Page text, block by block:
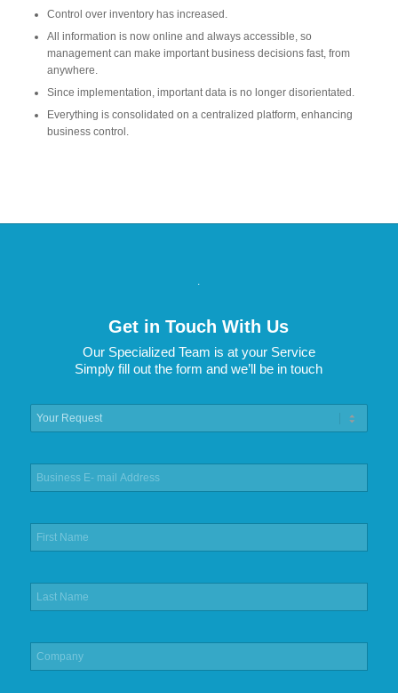
Control over inventory has increased.
All information is now online and always accessible, so
management can make important business decisions fast, from
anywhere.
Since implementation, important data is no longer disorientated.
Everything is consolidated on a centralized platform, enhancing
business control.
.
Get in Touch With Us
Our Specialized Team is at your Service
Simply fill out the form and we’ll be in touch